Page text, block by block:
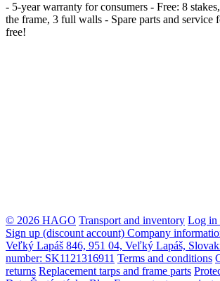
- 5-year warranty for consumers - Free: 8
the frame, 3 full walls - Spare parts and service
free!
© 2026 HAGO Transport and inventory Log in
Sign up (discount account) Company
Veľký Lapáš 846, 951 04, Veľký Lapáš,
number: SK1121316911 Terms and conditions
returns Replacement tarps and frame parts